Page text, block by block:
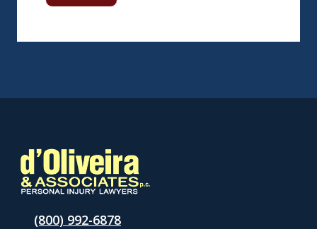
(800) 992-6878